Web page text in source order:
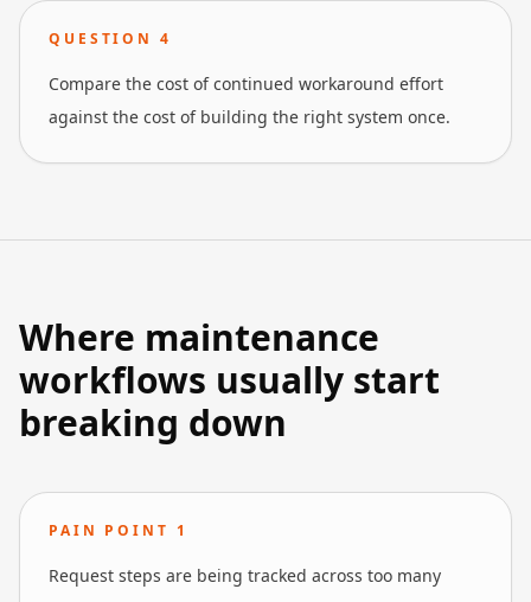
QUESTION 4
Compare the cost of continued workaround effort
against the cost of building the right system once.
Where maintenance
workflows usually start
breaking down
PAIN POINT 1
Request steps are being tracked across too many